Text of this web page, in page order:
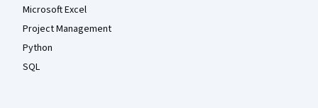
Microsoft Excel
Project Management
Python
SQL